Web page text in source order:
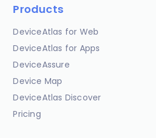
Products
DeviceAtlas for Web
DeviceAtlas for Apps
DeviceAssure
Device Map
DeviceAtlas Discover
Pricing